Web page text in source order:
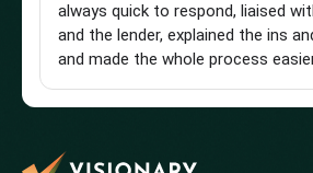
always quick to respond, liaised
and the lender, explained the ins
and made the whole process
him to anyone looking for a